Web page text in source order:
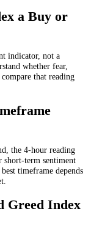
a Buy or
indicator, not a
whether fear,
that reading
the 4-hour reading
term sentiment
timeframe depends
Greed Index